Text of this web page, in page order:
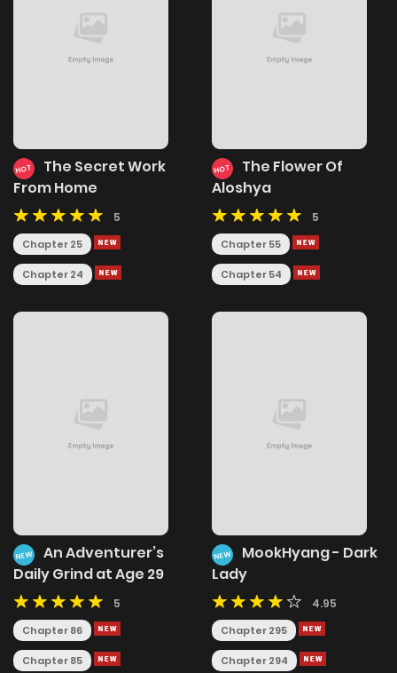
HOT
The Secret Work
From Home
5
Chapter 25
Chapter 24
HOT
The Flower Of
Aloshya
5
Chapter 55
Chapter 54
NEW
An Adventurer’s
Daily Grind at Age 29
5
Chapter 86
Chapter 85
NEW
MookHyang - Dark
Lady
4.95
Chapter 295
Chapter 294